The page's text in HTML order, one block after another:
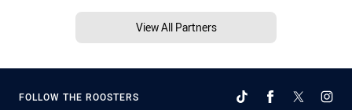
View All Partners
FOLLOW THE ROOSTERS